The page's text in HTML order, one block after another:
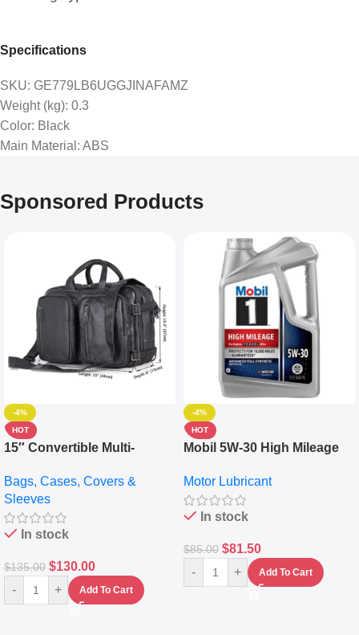
Specifications
SKU: GE779LB6UGGJINAFAMZ
Weight (kg): 0.3
Color: Black
Main Material : ABS
Sponsored Products
-4%
HOT
15″ Convertible Multi-
Messenger Laptop Bag
Bags, Cases, Covers &
Sleeves
In stock
$135.00 $130.00
- + Add To Cart
-4%
HOT
Mobil 5W-30 High Mileage
10,000+ Miles Protection
(5L)
Motor Lubricant
In stock
$85.00 $81.50
- + Add To Cart